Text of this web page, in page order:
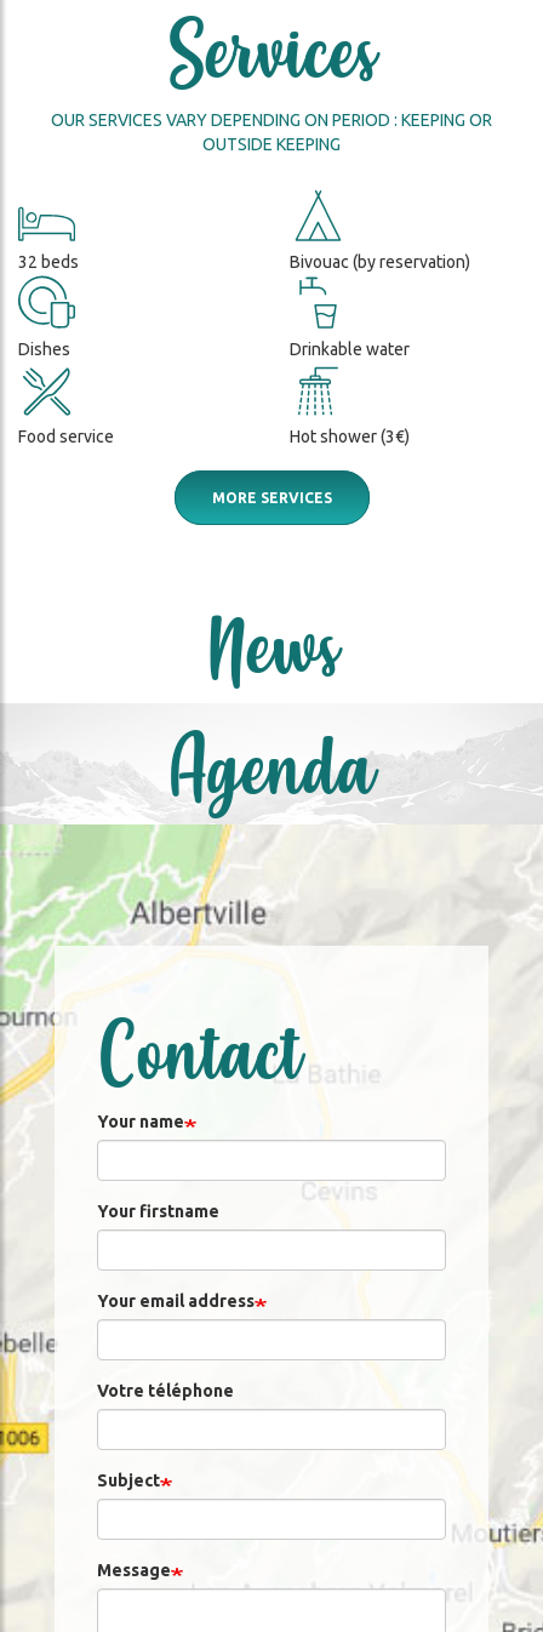
KEEPERS
THE
ENVIRONMENT
DISCOVER A WILD AND
PRISTINE NATURE
Services
OUR SERVICES VARY DEPENDING ON PERIOD : KEEPING OR
OUTSIDE KEEPING
32 beds Bivouac (by reservation)
Dishes Drinkable water
Food service Hot shower (3€)
MORE SERVICES
News
Agenda
Contact
Your name
Your firstname
Your email address
Votre téléphone
Subject
Message